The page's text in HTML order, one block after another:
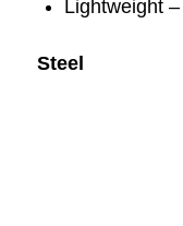
Lightweight
Steel